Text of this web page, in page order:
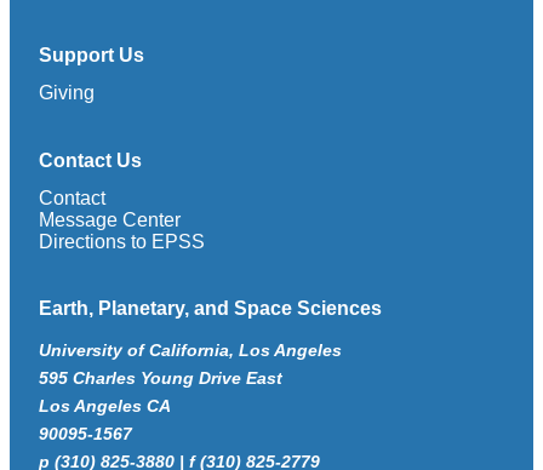
Support Us
Giving
Contact Us
Contact
Message Center
Directions to EPSS
Earth, Planetary, and Space Sciences
University of California, Los Angeles
595 Charles Young Drive East
Los Angeles CA
90095-1567
p (310) 825-3880 | f (310) 825-2779